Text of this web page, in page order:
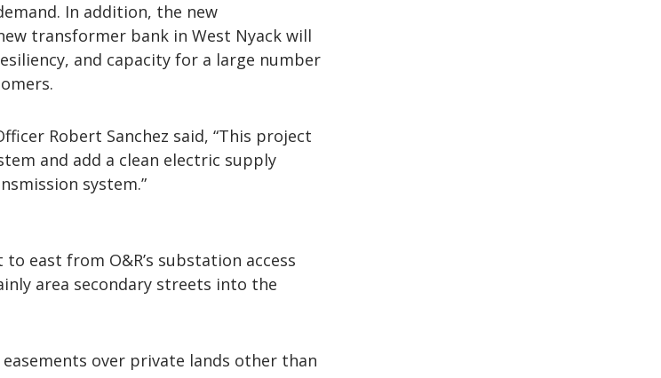
In addition, the new
transformer bank in West Nyack will
and capacity for a large number
Robert Sanchez said, “This project
and add a clean electric supply
system.”
east from O&R’s substation access
area secondary streets into the
over private lands other than